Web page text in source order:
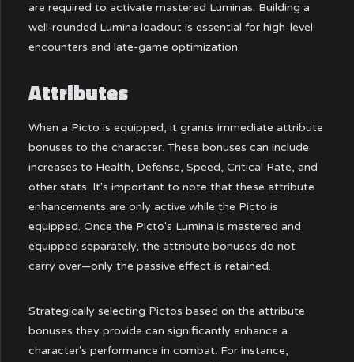
are required to activate mastered Luminas. Building a
well-rounded Lumina loadout is essential for high-level
encounters and late-game optimization.
Attributes
When a Picto is equipped, it grants immediate attribute
bonuses to the character. These bonuses can include
increases to Health, Defense, Speed, Critical Rate, and
other stats. It's important to note that these attribute
enhancements are only active while the Picto is
equipped. Once the Picto's Lumina is mastered and
equipped separately, the attribute bonuses do not
carry over—only the passive effect is retained.
Strategically selecting Pictos based on the attribute
bonuses they provide can significantly enhance a
character's performance in combat. For instance,